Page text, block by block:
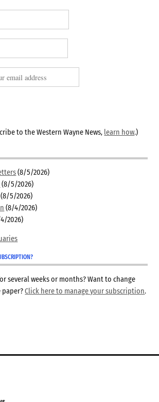
to the Western Wayne News, learn how.)
(8/5/2026)
(8/5/2026)
(8/5/2026)
(8/4/2026)
2026)
several weeks or months? Want to change
paper?Click here to manage your subscription.